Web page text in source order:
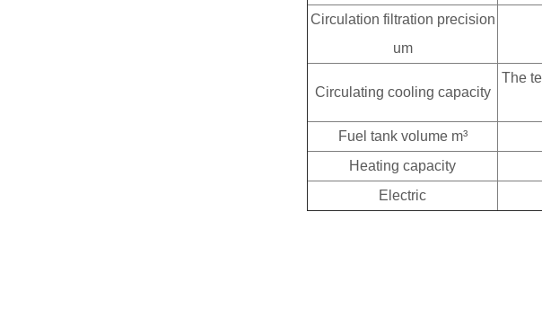
Circulation filtration precision
um
Circulating cooling capacity
The
Fuel tank volume m³
Heating capacity
Electric